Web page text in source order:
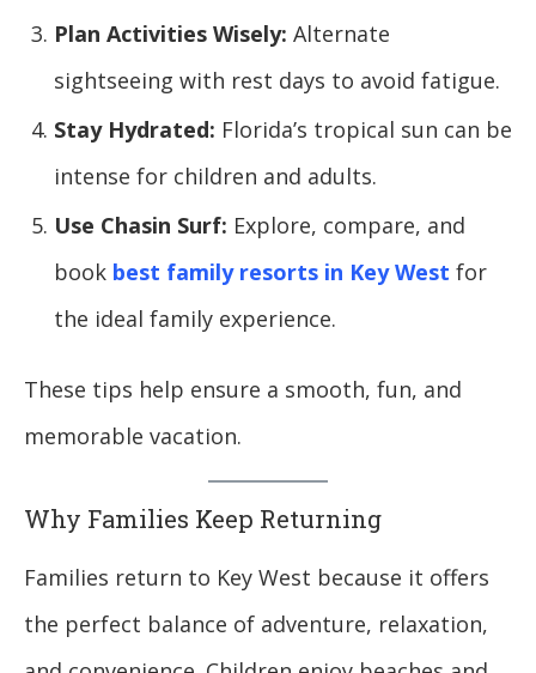
Plan Activities Wisely: Alternate
sightseeing with rest days to avoid fatigue.
Stay Hydrated: Florida’s tropical sun can be
intense for children and adults.
Use Chasin Surf: Explore, compare, and
book best family resorts in Key West for
the ideal family experience.
These tips help ensure a smooth, fun, and
memorable vacation.
Why Families Keep Returning
Families return to Key West because it offers
the perfect balance of adventure, relaxation,